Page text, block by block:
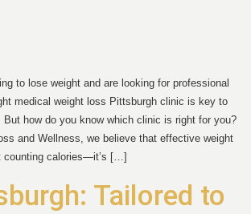
to lose weight and are looking for professional
medical weight loss Pittsburgh clinic is key to
how do you know which clinic is right for you?
and Wellness, we believe that effective weight
counting calories—it’s […]
Tailored to